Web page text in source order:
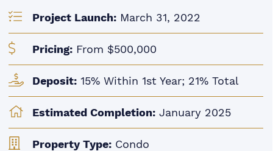
Project Launch: March 31, 2022
Pricing: From $500,000
Deposit: 15% Within 1st Year; 21% Total
Estimated Completion: January 2025
Property Type: Condo